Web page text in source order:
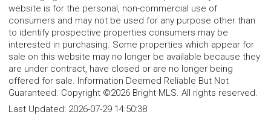
website is for the personal, non-commercial use of
consumers and may not be used for any purpose other than
to identify prospective properties consumers may be
interested in purchasing. Some properties which appear for
sale on this website may no longer be available because they
are under contract, have closed or are no longer being
offered for sale. Information Deemed Reliable But Not
Guaranteed. Copyright ©2026 Bright MLS. All rights reserved.
Last Updated: 2026-07-29 14:50:38